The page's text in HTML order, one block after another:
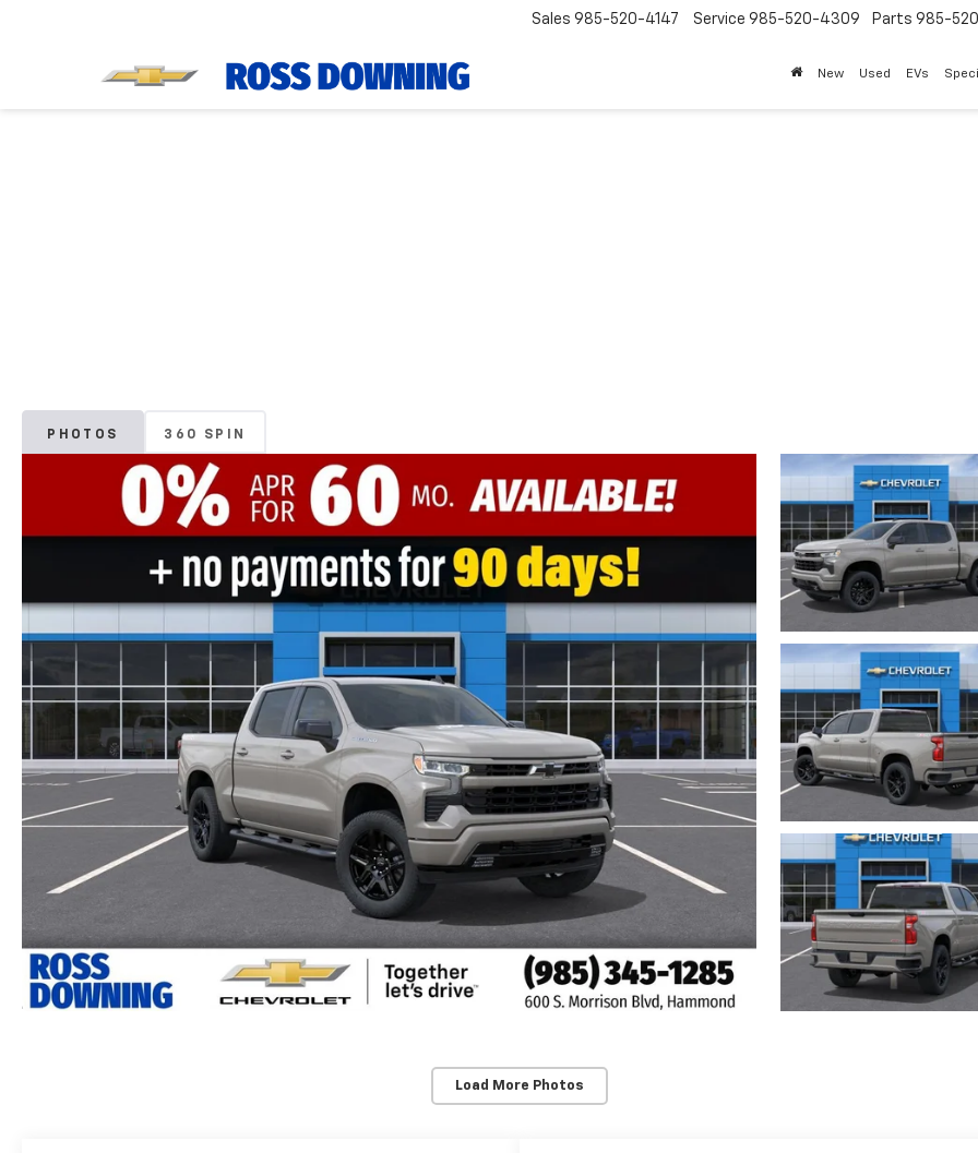
Sales 985-520-4147 Service 985-520-4309 Parts 985-
New Used EVs
PHOTOS 360 SPIN
Load More Photos